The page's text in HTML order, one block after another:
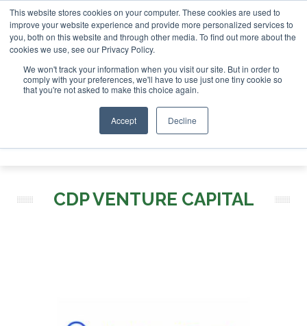
This website stores cookies on your computer. These cookies are used to
improve your website experience and provide more personalized services to
you, both on this website and through other media. To find out more about the
cookies we use, see our Privacy Policy.
We won't track your information when you visit our site. But in order to
comply with your preferences, we'll have to use just one tiny cookie so
that you're not asked to make this choice again.
Accept Decline
London - February 2027 SAF Investor London -
ABOUT CONTACT
ADVERTISING AND SPONSORSHIP
Search
Search
CDP VENTURE CAPITAL